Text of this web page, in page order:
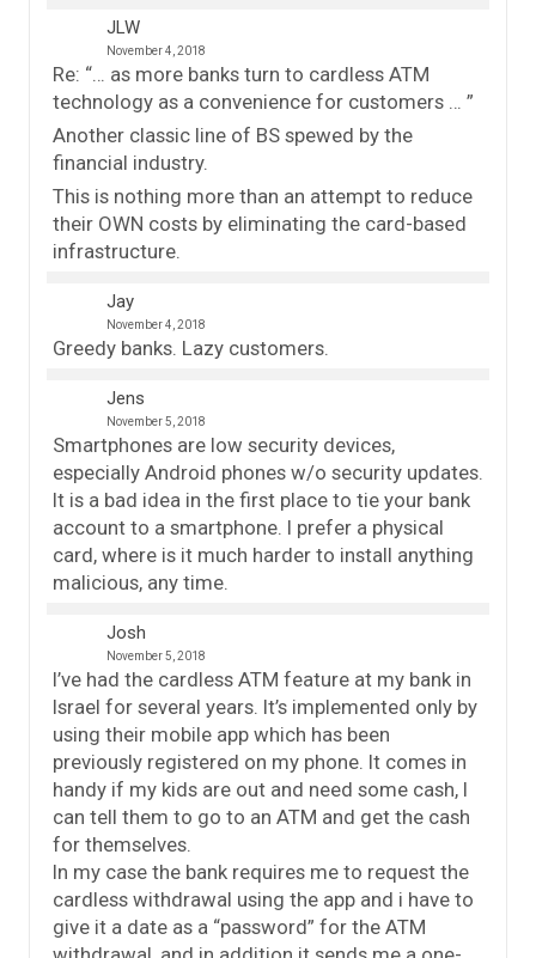
JLW
November 4, 2018
Re: “… as more banks turn to cardless ATM
technology as a convenience for customers … ”
Another classic line of BS spewed by the
financial industry.
This is nothing more than an attempt to reduce
their OWN costs by eliminating the card-based
infrastructure.
Jay
November 4, 2018
Greedy banks. Lazy customers.
Jens
November 5, 2018
Smartphones are low security devices,
especially Android phones w/o security updates.
It is a bad idea in the first place to tie your bank
account to a smartphone. I prefer a physical
card, where is it much harder to install anything
malicious, any time.
Josh
November 5, 2018
I’ve had the cardless ATM feature at my bank in
Israel for several years. It’s implemented only by
using their mobile app which has been
previously registered on my phone. It comes in
handy if my kids are out and need some cash, I
can tell them to go to an ATM and get the cash
for themselves.
In my case the bank requires me to request the
cardless withdrawal using the app and i have to
give it a date as a “password” for the ATM